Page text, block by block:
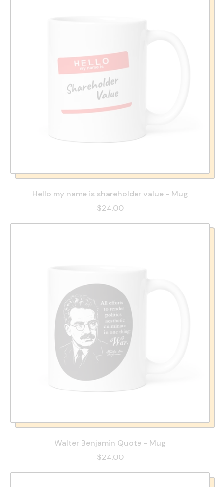
Hello my name is shareholder value - Mug
$24.00
Walter Benjamin Quote - Mug
$24.00